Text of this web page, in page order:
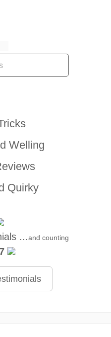
Welling
Quirky
...and counting